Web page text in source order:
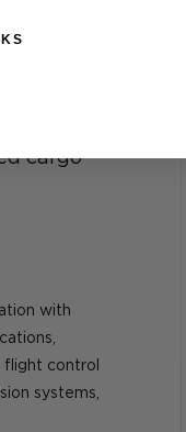
on the
cargo
with
flight control
systems,